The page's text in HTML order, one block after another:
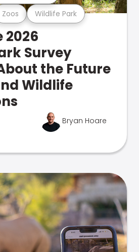
Zoos Wildlife Park
2026
Survey
the Future
Wildlife
Bryan Hoare